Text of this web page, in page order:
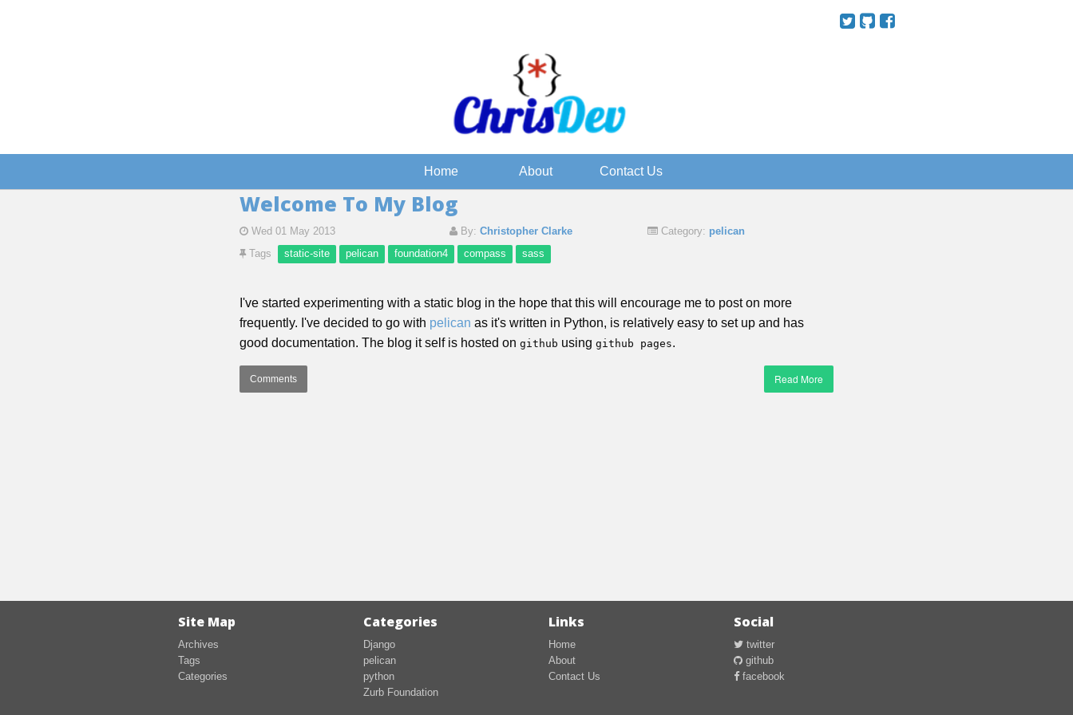
Home About Contact Us
Welcome To My Blog
Wed 01 May 2013 By:Christopher Clarke Category: pelican
Tags
static-site pelican foundation4 compass sass
I've started experimenting with a static blog in the hope that this will encourage me to post on more
frequently. I've decided to go with pelican as it's written in Python, is relatively easy to set up and has
good documentation. The blog it self is hosted ongithub usinggithub pages.
Comments Read More
Site Map
Archives
Tags
Categories
Categories
Django
pelican
python
Zurb Foundation
Links
Home
About
Contact Us
Social
twitter
github
facebook